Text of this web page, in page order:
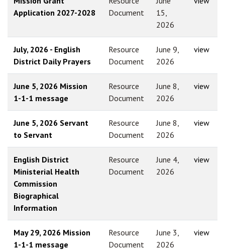
Application 2027-2028
Document
15,
2026
July, 2026 - English
District Daily Prayers
Resource
Document
June 9,
2026
view
June 5, 2026 Mission
1-1-1 message
Resource
Document
June 8,
2026
view
June 5, 2026 Servant
to Servant
Resource
Document
June 8,
2026
view
English District
Ministerial Health
Commission
Biographical
Information
Resource
Document
June 4,
2026
view
May 29, 2026 Mission
1-1-1 message
Resource
Document
June 3,
2026
view